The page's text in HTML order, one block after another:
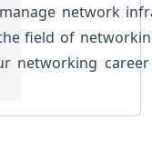
network
field of
networking